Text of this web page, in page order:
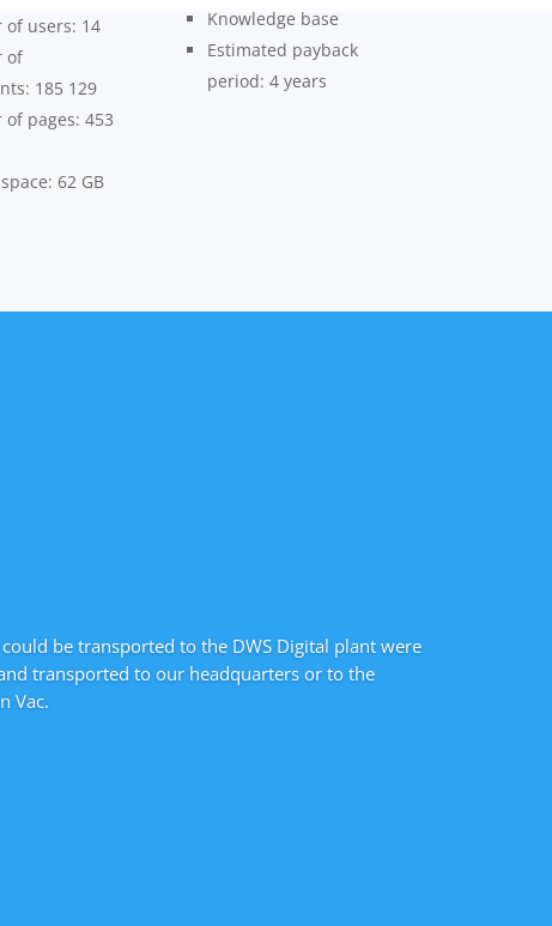
of users: 14
of
185 129
pages: 453
62 GB
Knowledge base
Estimated payback
period: 4 years
be transported to the DWS Digital plant were
transported to our headquarters or to the
Vac.